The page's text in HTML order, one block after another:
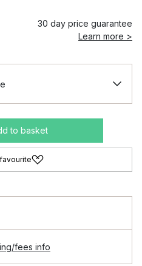
30 day price guarantee
Learn more >
to basket
fees info